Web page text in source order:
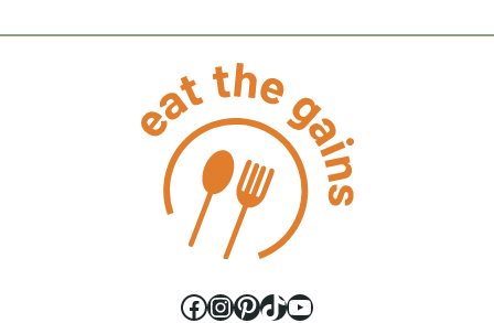
Facebook
Instagram
Pinterest
TikTok
YouTube